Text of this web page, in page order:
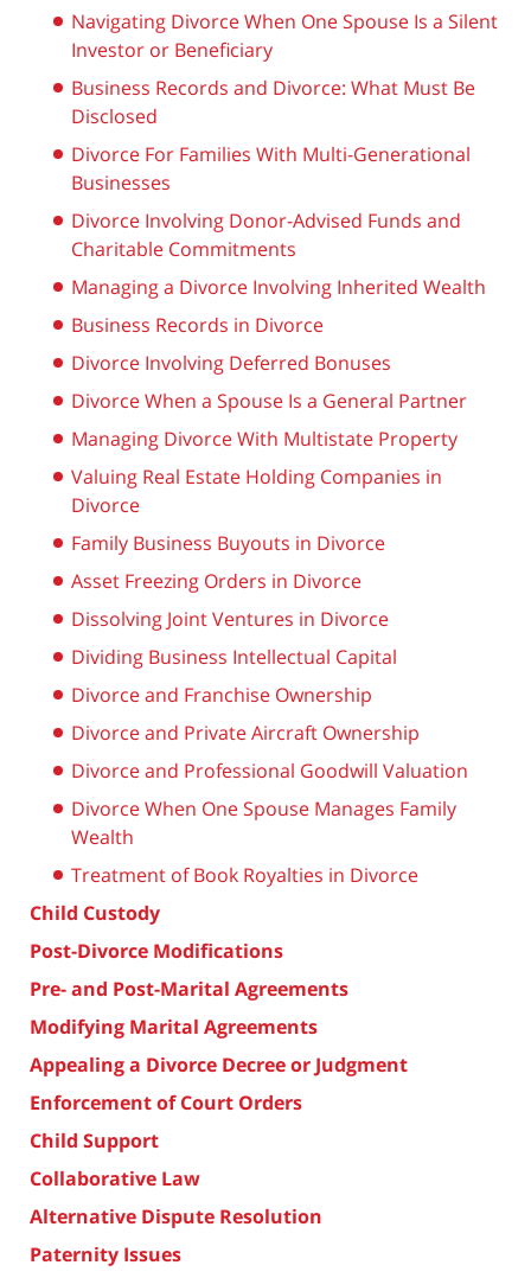
Navigating Divorce When One Spouse Is a Silent
Investor or Beneficiary
Business Records and Divorce: What Must Be
Disclosed
Divorce For Families With Multi-Generational
Businesses
Divorce Involving Donor-Advised Funds and
Charitable Commitments
Managing a Divorce Involving Inherited Wealth
Business Records in Divorce
Divorce Involving Deferred Bonuses
Divorce When a Spouse Is a General Partner
Managing Divorce With Multistate Property
Valuing Real Estate Holding Companies in
Divorce
Family Business Buyouts in Divorce
Asset Freezing Orders in Divorce
Dissolving Joint Ventures in Divorce
Dividing Business Intellectual Capital
Divorce and Franchise Ownership
Divorce and Private Aircraft Ownership
Divorce and Professional Goodwill Valuation
Divorce When One Spouse Manages Family
Wealth
Treatment of Book Royalties in Divorce
Child Custody
Post-Divorce Modifications
Pre- and Post-Marital Agreements
Modifying Marital Agreements
Appealing a Divorce Decree or Judgment
Enforcement of Court Orders
Child Support
Collaborative Law
Alternative Dispute Resolution
Paternity Issues